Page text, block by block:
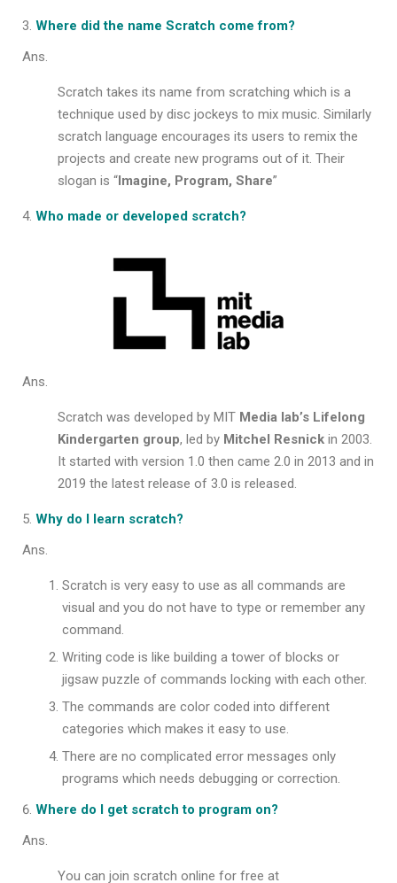
Where did the name Scratch come from?
Ans.
Scratch takes its name from scratching which is a
technique used by disc jockeys to mix music. Similarly
scratch language encourages its users to remix the
projects and create new programs out of it. Their
slogan is “Imagine, Program, Share”
Who made or developed scratch?
Ans.
Scratch was developed by MIT Media lab’s Lifelong
Kindergarten group, led by Mitchel Resnick in 2003.
It started with version 1.0 then came 2.0 in 2013 and in
2019 the latest release of 3.0 is released.
Why do I learn scratch?
Ans.
Scratch is very easy to use as all commands are
visual and you do not have to type or remember any
command.
Writing code is like building a tower of blocks or
jigsaw puzzle of commands locking with each other.
The commands are color coded into different
categories which makes it easy to use.
There are no complicated error messages only
programs which needs debugging or correction.
Where do I get scratch to program on?
Ans.
You can join scratch online for free at